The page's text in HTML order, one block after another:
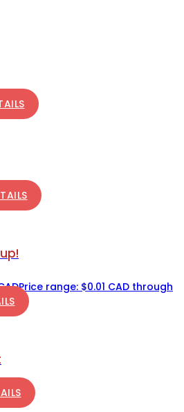
Price range: $0.01 CAD through